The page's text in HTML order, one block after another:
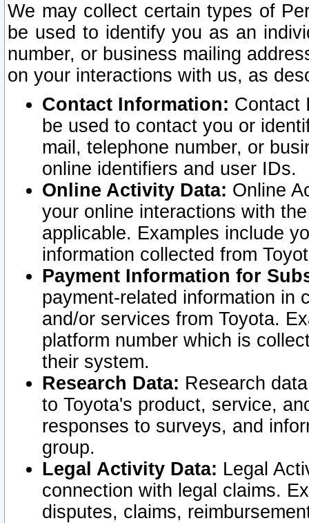
We may collect certain types of
be used to identify you as an
number, or business mailing
on your interactions with us, as
Contact Information: Contact
be used to contact you or
mail, telephone number, or
online identifiers and user IDs.
Online Activity Data: Online
your online interactions with
applicable. Examples include
information collected from
Payment Information for
payment-related information in
and/or services from Toyota.
platform number which is
their system.
Research Data: Research
to Toyota's product, service,
responses to surveys, and
group.
Legal Activity Data: Legal
connection with legal claims.
disputes, claims,